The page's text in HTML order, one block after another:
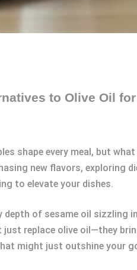
to Olive Oil
shape every meal, but
new flavors,
to elevate your dishes.
depth of sesame oil sizzling
just replace olive oil—they
might just outshine your